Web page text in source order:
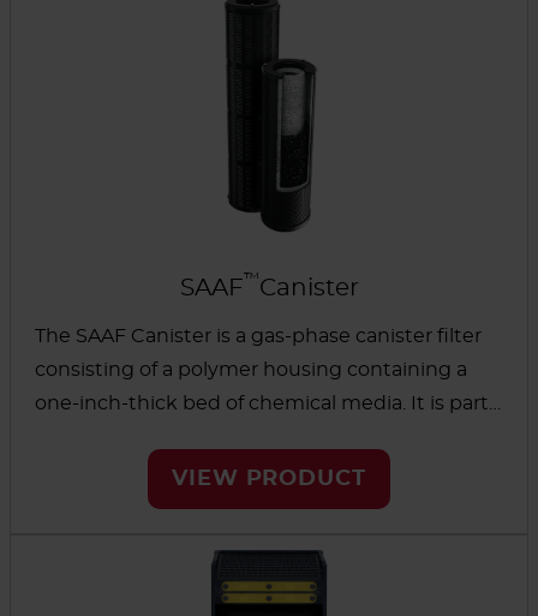
SAAF™Canister
The SAAF Canister is a gas-phase canister filter
consisting of a polymer housing containing a
one-inch-thick bed of chemical media. It is part
different types of gases found in commercial
buildings and industrial processing. The AAF
dusting and maintain cleanliness in the facility.
VIEW PRODUCT